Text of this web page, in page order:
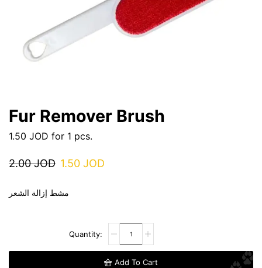
Fur Remover Brush
1.50 JOD for 1 pcs.
2.00JOD 1.50 JOD
مشط إزالة الشعر
Add To Cart